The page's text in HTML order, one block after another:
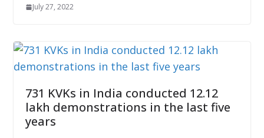
July 27, 2022
731 KVKs in India conducted 12.12
lakh demonstrations in the last five
years